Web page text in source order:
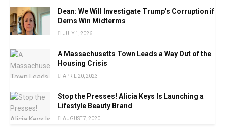
Dean: We Will Investigate Trump’s Corruption if
Dems Win Midterms
JULY 1, 2026
A Massachusetts Town Leads a Way Out of the
Housing Crisis
APRIL 20, 2023
Stop the Presses! Alicia Keys Is Launching a
Lifestyle Beauty Brand
AUGUST 7, 2020